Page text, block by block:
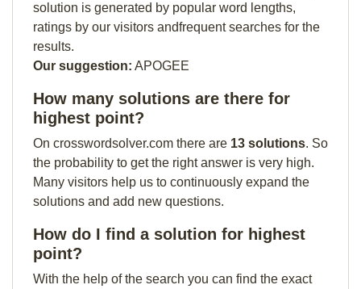
solution is generated by popular word lengths,
ratings by our visitors andfrequent searches for the
results.
Our suggestion: APOGEE
How many solutions are there for
highest point?
On crosswordsolver.com there are 13 solutions. So
the probability to get the right answer is very high.
Many visitors help us to continuously expand the
solutions and add new questions.
How do I find a solution for highest
point?
With the help of the search you can find the exact